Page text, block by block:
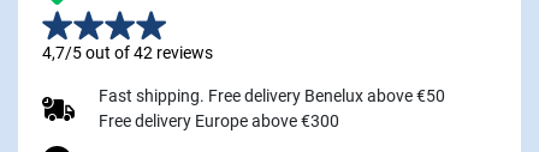
4,7/5 out of 42 reviews
Fast shipping. Free delivery Benelux above €50
Free delivery Europe above €300